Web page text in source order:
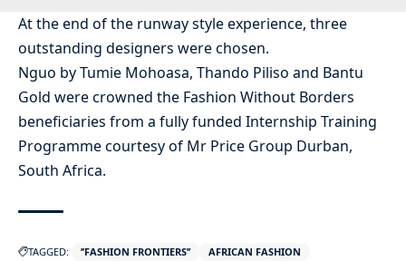
At the end of the runway style experience, three
outstanding designers were chosen.
Nguo by Tumie Mohoasa, Thando Piliso and Bantu
Gold were crowned the Fashion Without Borders
beneficiaries from a fully funded Internship Training
Programme courtesy of Mr Price Group Durban,
South Africa.
TAGGED: ’’FASHION FRONTIERS’’
AFRICAN FASHION